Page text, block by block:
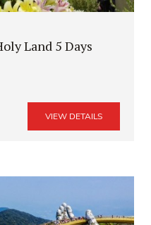
Land 5 Days
VIEW DETAILS